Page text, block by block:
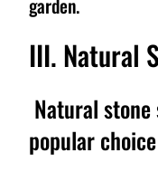
garden.
III. Natural
Natural
popular